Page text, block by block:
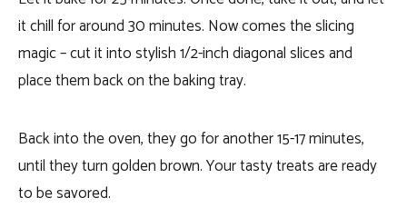
it chill for around 30 minutes. Now comes the slicing
magic – cut it into stylish 1/2-inch diagonal slices and
place them back on the baking tray.
Back into the oven, they go for another 15-17 minutes,
until they turn golden brown. Your tasty treats are ready
to be savored.